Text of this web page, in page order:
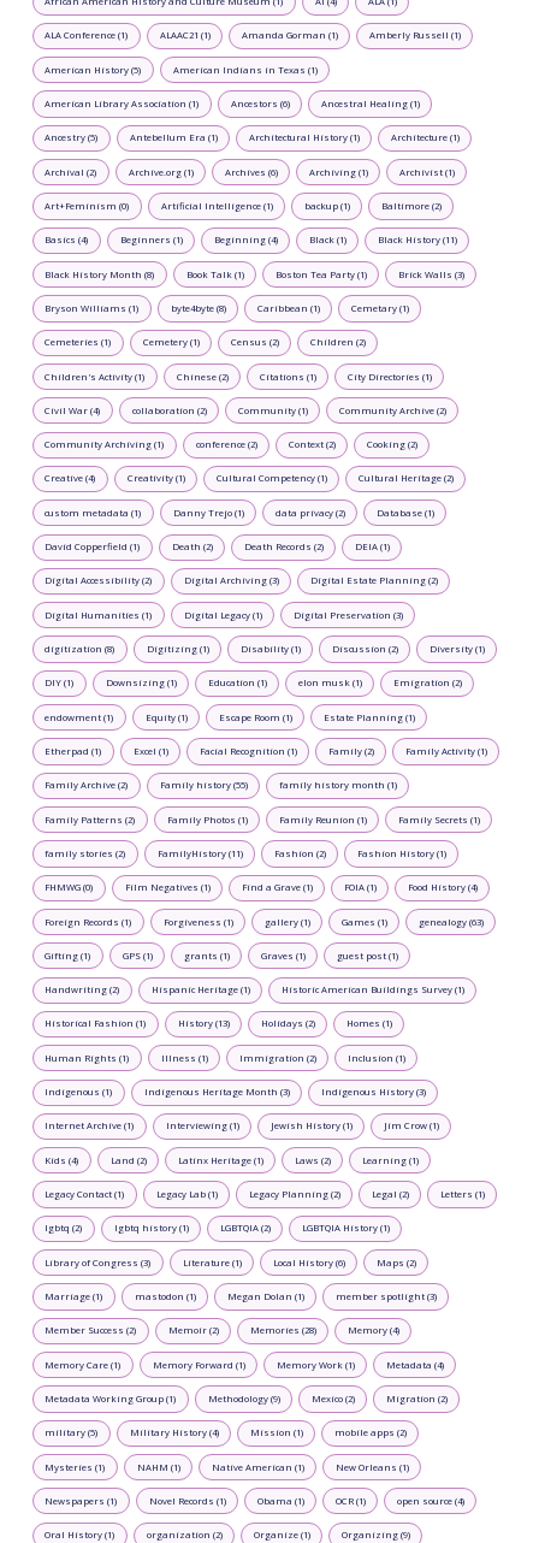
ALA Conference (1) ALAAC21 (1) Amanda Gorman (1) Amberly Russell (1)
American History (5) American Indians in Texas (1)
American Library Association (1) Ancestors (6) Ancestral Healing (1)
Ancestry (5) Antebellum Era (1) Architectural History (1) Architecture (1)
Archival (2) Archive.org (1) Archives (6) Archiving (1) Archivist (1)
Art+Feminism (0) Artificial Intelligence (1) backup (1) Baltimore (2)
Basics (4) Beginners (1) Beginning (4) Black (1) Black History (11)
Black History Month (8) Book Talk (1) Boston Tea Party (1) Brick Walls (3)
Bryson Williams (1) byte4byte (8) Caribbean (1) Cemetary (1)
Cemeteries (1) Cemetery (1) Census (2) Children (2)
Children's Activity (1) Chinese (2) Citations (1) City Directories (1)
Civil War (4) collaboration (2) Community (1) Community Archive (2)
Community Archiving (1) conference (2) Context (2) Cooking (2)
Creative (4) Creativity (1) Cultural Competency (1) Cultural Heritage (2)
custom metadata (1) Danny Trejo (1) data privacy (2) Database (1)
David Copperfield (1) Death (2) Death Records (2) DEIA (1)
Digital Accessibility (2) Digital Archiving (3) Digital Estate Planning (2)
Digital Humanities (1) Digital Legacy (1) Digital Preservation (3)
digitization (8) Digitizing (1) Disability (1) Discussion (2) Diversity (1)
DIY (1) Downsizing (1) Education (1) elon musk (1) Emigration (2)
endowment (1) Equity (1) Escape Room (1) Estate Planning (1)
Etherpad (1) Excel (1) Facial Recognition (1) Family (2) Family Activity (1)
Family Archive (2) Family history (55) family history month (1)
Family Patterns (2) Family Photos (1) Family Reunion (1) Family Secrets (1)
family stories (2) FamilyHistory (11) Fashion (2) Fashion History (1)
FHMWG (0) Film Negatives (1) Find a Grave (1) FOIA (1) Food History (4)
Foreign Records (1) Forgiveness (1) gallery (1) Games (1) genealogy (63)
Gifting (1) GPS (1) grants (1) Graves (1) guest post (1)
Handwriting (2) Hispanic Heritage (1) Historic American Buildings Survey (1)
Historical Fashion (1) History (13) Holidays (2) Homes (1)
Human Rights (1) Illness (1) Immigration (2) Inclusion (1)
Indigenous (1) Indigenous Heritage Month (3) Indigenous History (3)
Internet Archive (1) Interviewing (1) Jewish History (1) Jim Crow (1)
Kids (4) Land (2) Latinx Heritage (1) Laws (2) Learning (1)
Legacy Contact (1) Legacy Lab (1) Legacy Planning (2) Legal (2) Letters (1)
lgbtq (2) lgbtq history (1) LGBTQIA (2) LGBTQIA History (1)
Library of Congress (3) Literature (1) Local History (6) Maps (2)
Marriage (1) mastodon (1) Megan Dolan (1) member spotlight (3)
Member Success (2) Memoir (2) Memories (28) Memory (4)
Memory Care (1) Memory Forward (1) Memory Work (1) Metadata (4)
Metadata Working Group (1) Methodology (9) Mexico (2) Migration (2)
military (5) Military History (4) Mission (1) mobile apps (2)
Mysteries (1) NAHM (1) Native American (1) New Orleans (1)
Newspapers (1) Novel Records (1) Obama (1) OCR (1) open source (4)
Oral History (1) organization (2) Organize (1) Organizing (9)